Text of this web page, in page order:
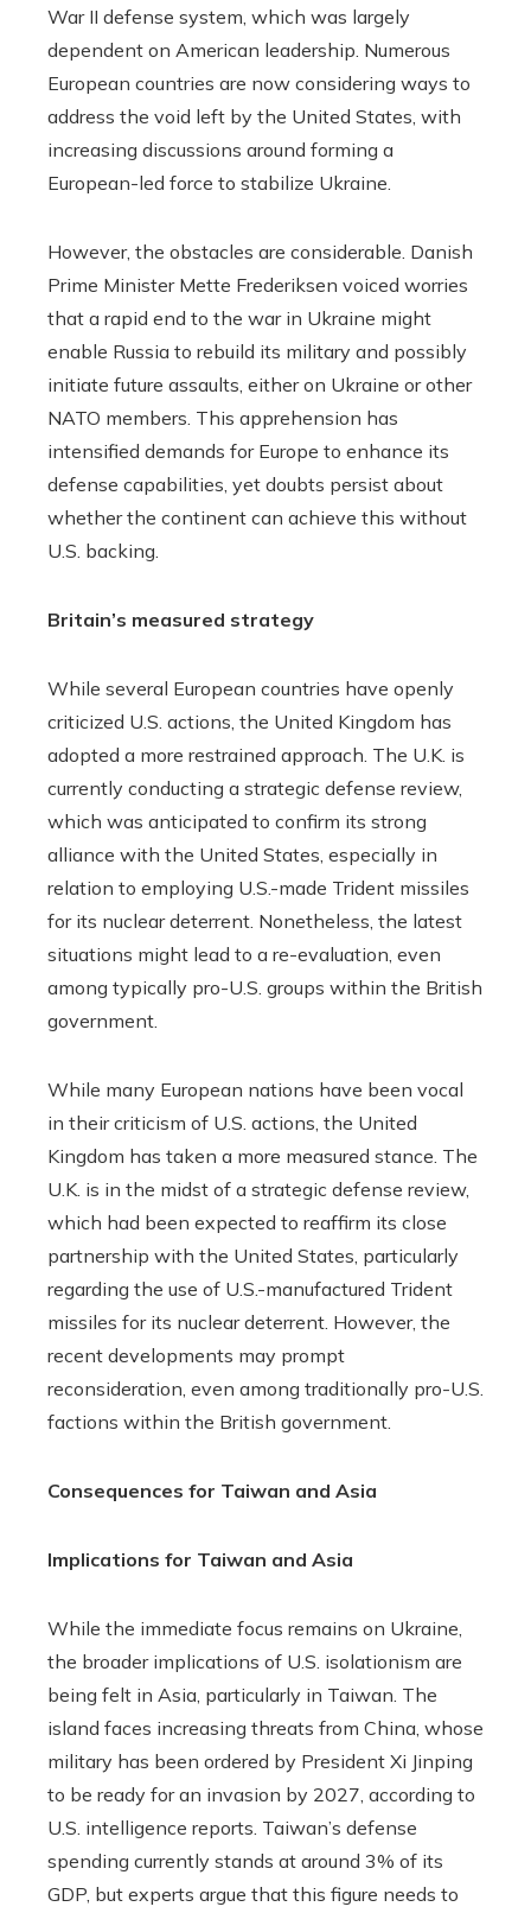
War II defense system, which was largely
dependent on American leadership. Numerous
European countries are now considering ways to
address the void left by the United States, with
increasing discussions around forming a
European-led force to stabilize Ukraine.
However, the obstacles are considerable. Danish
Prime Minister Mette Frederiksen voiced worries
that a rapid end to the war in Ukraine might
enable Russia to rebuild its military and possibly
initiate future assaults, either on Ukraine or other
NATO members. This apprehension has
intensified demands for Europe to enhance its
defense capabilities, yet doubts persist about
whether the continent can achieve this without
U.S. backing.
Britain’s measured strategy
While several European countries have openly
criticized U.S. actions, the United Kingdom has
adopted a more restrained approach. The U.K. is
currently conducting a strategic defense review,
which was anticipated to confirm its strong
alliance with the United States, especially in
relation to employing U.S.-made Trident missiles
for its nuclear deterrent. Nonetheless, the latest
situations might lead to a re-evaluation, even
among typically pro-U.S. groups within the British
government.
While many European nations have been vocal
in their criticism of U.S. actions, the United
Kingdom has taken a more measured stance. The
U.K. is in the midst of a strategic defense review,
which had been expected to reaffirm its close
partnership with the United States, particularly
regarding the use of U.S.-manufactured Trident
missiles for its nuclear deterrent. However, the
recent developments may prompt
reconsideration, even among traditionally pro-U.S.
factions within the British government.
Consequences for Taiwan and Asia
Implications for Taiwan and Asia
While the immediate focus remains on Ukraine,
the broader implications of U.S. isolationism are
being felt in Asia, particularly in Taiwan. The
island faces increasing threats from China, whose
military has been ordered by President Xi Jinping
to be ready for an invasion by 2027, according to
U.S. intelligence reports. Taiwan’s defense
spending currently stands at around 3% of its
GDP, but experts argue that this figure needs to